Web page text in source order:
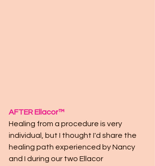
AFTER Ellacor™
Healing from a procedure is very
individual, but I thought I'd share the
healing path experienced by Nancy
and I during our two Ellacor